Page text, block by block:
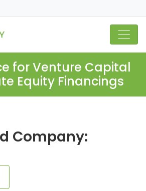
for Venture Capital
Equity Financings
Company: